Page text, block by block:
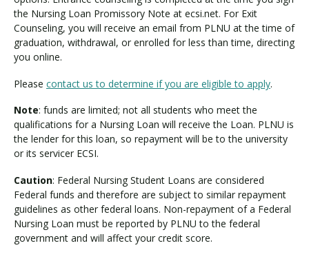
the Nursing Loan Promissory Note at ecsi.net. For Exit
Counseling, you will receive an email from PLNU at the time of
graduation, withdrawal, or enrolled for less than time, directing
you online.
Please contact us to determine if you are eligible to apply.
Note: funds are limited; not all students who meet the
qualifications for a Nursing Loan will receive the Loan. PLNU is
the lender for this loan, so repayment will be to the university
or its servicer ECSI.
Caution: Federal Nursing Student Loans are considered
Federal funds and therefore are subject to similar repayment
guidelines as other federal loans. Non-repayment of a Federal
Nursing Loan must be reported by PLNU to the federal
government and will affect your credit score.